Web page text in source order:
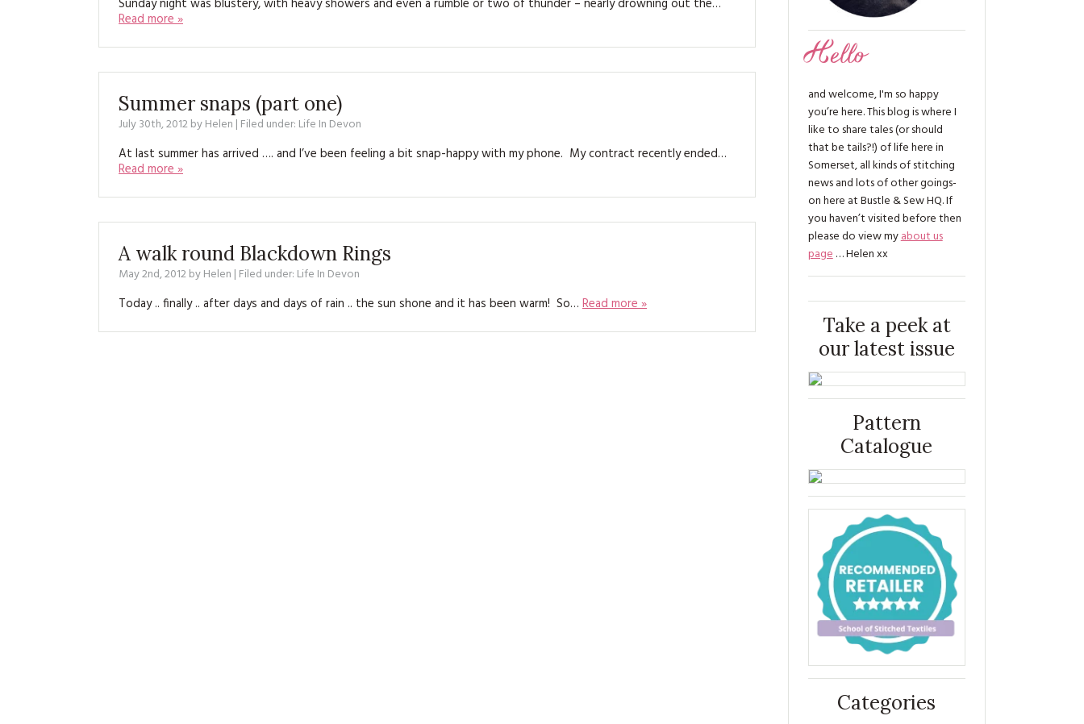
KITS
MAGAZINE SUBSCRIPTIONS
HANDMADE BY ME
Sunday night was blustery, with heavy showers and even a rumble or two of thunder – nearly drowning out the…
Read more »
Summer snaps (part one)
July 30th, 2012byHelen | Filed under: Life In Devon
At last summer has arrived …. and I’ve been feeling a bit snap-happy with my phone. My contract recently ended…
Read more »
A walk round Blackdown Rings
May 2nd, 2012byHelen | Filed under: Life In Devon
Today .. finally .. after days and days of rain .. the sun shone and it has been warm! So… Read more »
Hello
and welcome, I'm so happy
you’re here. This blog is where I
like to share tales (or should
that be tails?!) of life here in
Somerset, all kinds of stitching
news and lots of other goings-
on here at Bustle & Sew HQ. If
you haven’t visited before then
please do view myabout us
page… Helen xx
Take a peek at
our latest issue
Pattern
Catalogue
Categories